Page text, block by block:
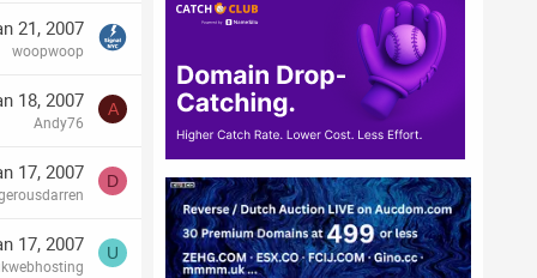
21, 2007
woopwoop
18, 2007
Andy76
A
17, 2007 D
17, 2007 U